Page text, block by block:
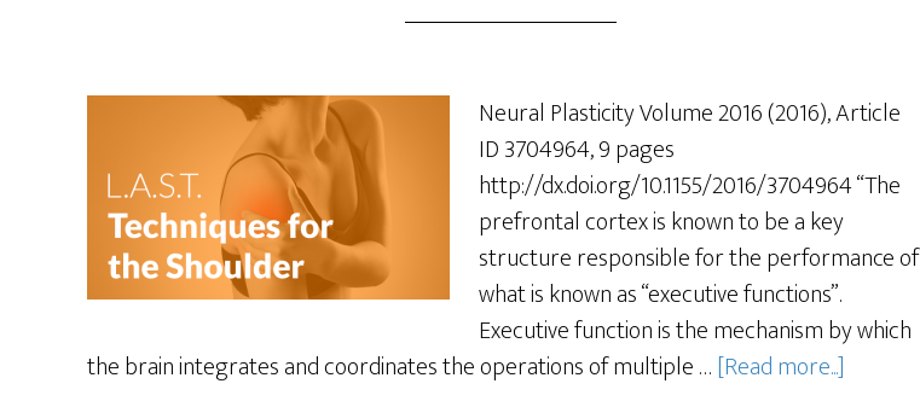
Neural Plasticity Volume 2016 (2016), Article
ID 3704964, 9 pages
http://dx.doi.org/10.1155/2016/3704964 “The
prefrontal cortex is known to be a key
structure responsible for the performance of
what is known as “executive functions”.
Executive function is the mechanism by which
the brain integrates and coordinates the operations of multiple …[Read more...]